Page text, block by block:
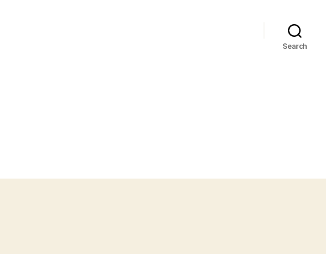
Search